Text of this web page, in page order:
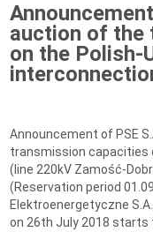
auction of the
on the Polish-
Announcement of PSE
transmission capacities
(line 220kV Zamość-
(Reservation period
Elektroenergetyczne
on 26th July 2018